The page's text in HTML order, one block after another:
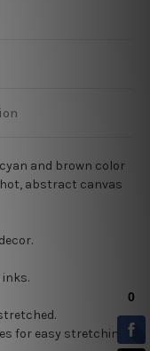
and brown color
abstract canvas
for easy stretching